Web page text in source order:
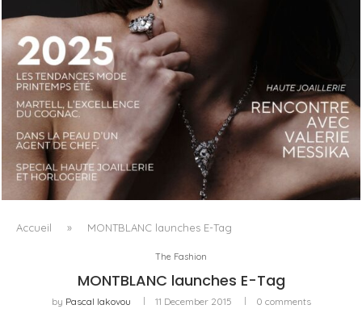
LUXSURE MAGAZINE SPRING-SUMMER 2025: A
MANIFESTO OF RADICAL BEAUTY AND EXCEPTIONAL
JEWELLERY...
Accueil » MONTBLANC launches E-Tag
The Fashion
MONTBLANC launches E-Tag
by Pascal Iakovou 11 December 2015 0 comments